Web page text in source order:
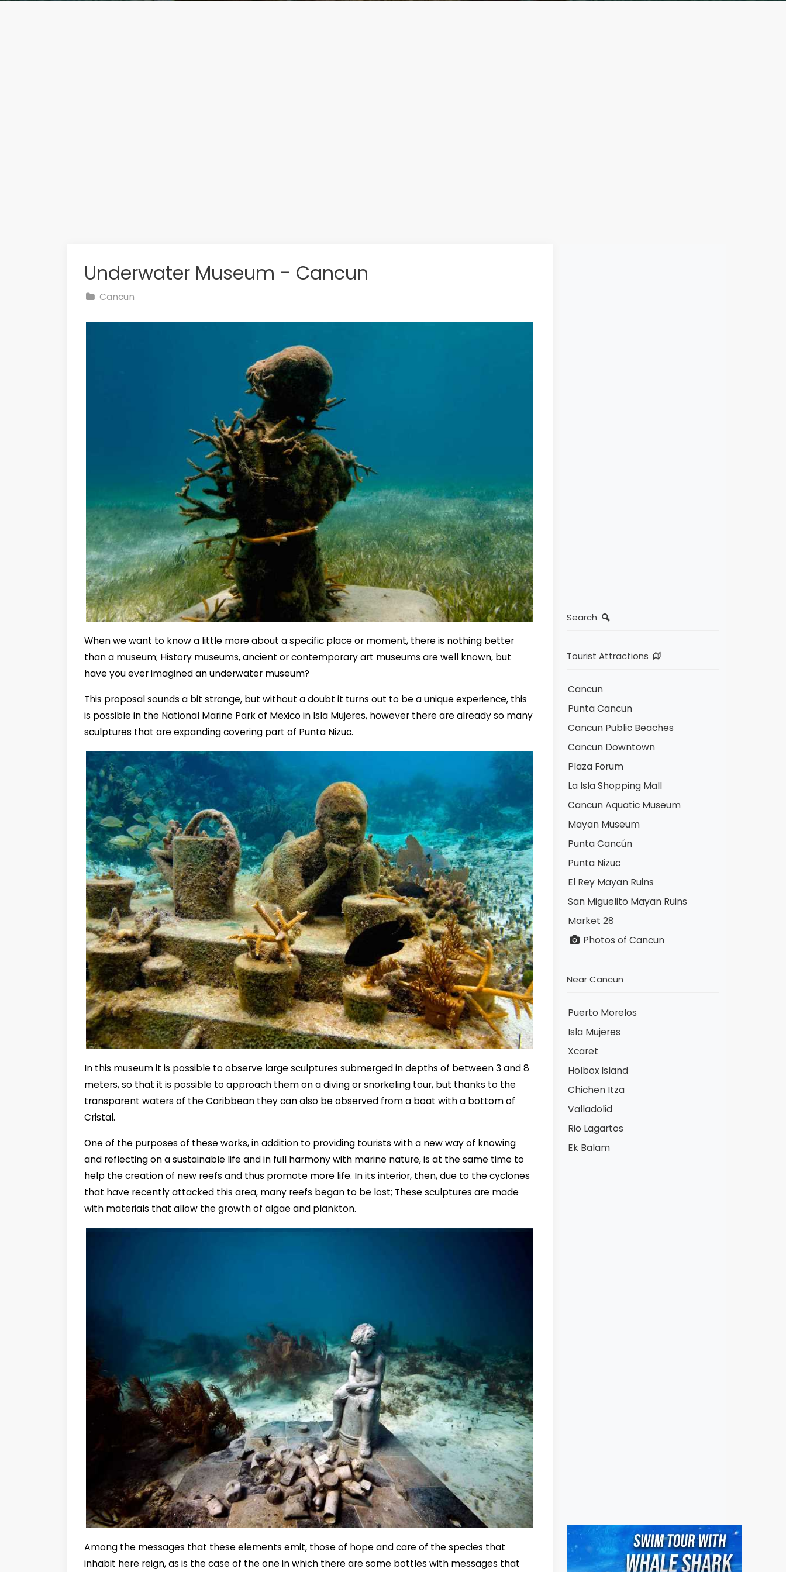
Underwater Museum - Cancun
Cancun
When we want to know a little more about a specific place or moment, there is nothing better
than a museum; History museums, ancient or contemporary art museums are well known, but
have you ever imagined an underwater museum?
This proposal sounds a bit strange, but without a doubt it turns out to be a unique experience, this
is possible in the National Marine Park of Mexico in Isla Mujeres, however there are already so many
sculptures that are expanding covering part of Punta Nizuc.
In this museum it is possible to observe large sculptures submerged in depths of between 3 and 8
meters, so that it is possible to approach them on a diving or snorkeling tour, but thanks to the
transparent waters of the Caribbean they can also be observed from a boat with a bottom of
Cristal.
One of the purposes of these works, in addition to providing tourists with a new way of knowing
and reflecting on a sustainable life and in full harmony with marine nature, is at the same time to
help the creation of new reefs and thus promote more life. In its interior, then, due to the cyclones
that have recently attacked this area, many reefs began to be lost; These sculptures are made
with materials that allow the growth of algae and plankton.
Among the messages that these elements emit, those of hope and care of the species that
inhabit here reign, as is the case of the one in which there are some bottles with messages that
Search
Tourist Attractions
Cancun
Punta Cancun
Cancun Public Beaches
Cancun Downtown
Plaza Forum
La Isla Shopping Mall
Cancun Aquatic Museum
Mayan Museum
Punta Cancún
Punta Nizuc
El Rey Mayan Ruins
San Miguelito Mayan Ruins
Market 28
Photos of Cancun
Near Cancun
Puerto Morelos
Isla Mujeres
Xcaret
Holbox Island
Chichen Itza
Valladolid
Rio Lagartos
Ek Balam